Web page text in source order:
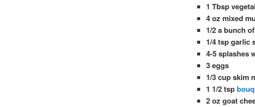
1 Tbsp
4 oz mixed
1/2 a bunch
1/4 tsp garlic
4-5 splashes
3 eggs
1/3 cup skim
1 1/2 tsp
2 oz goat